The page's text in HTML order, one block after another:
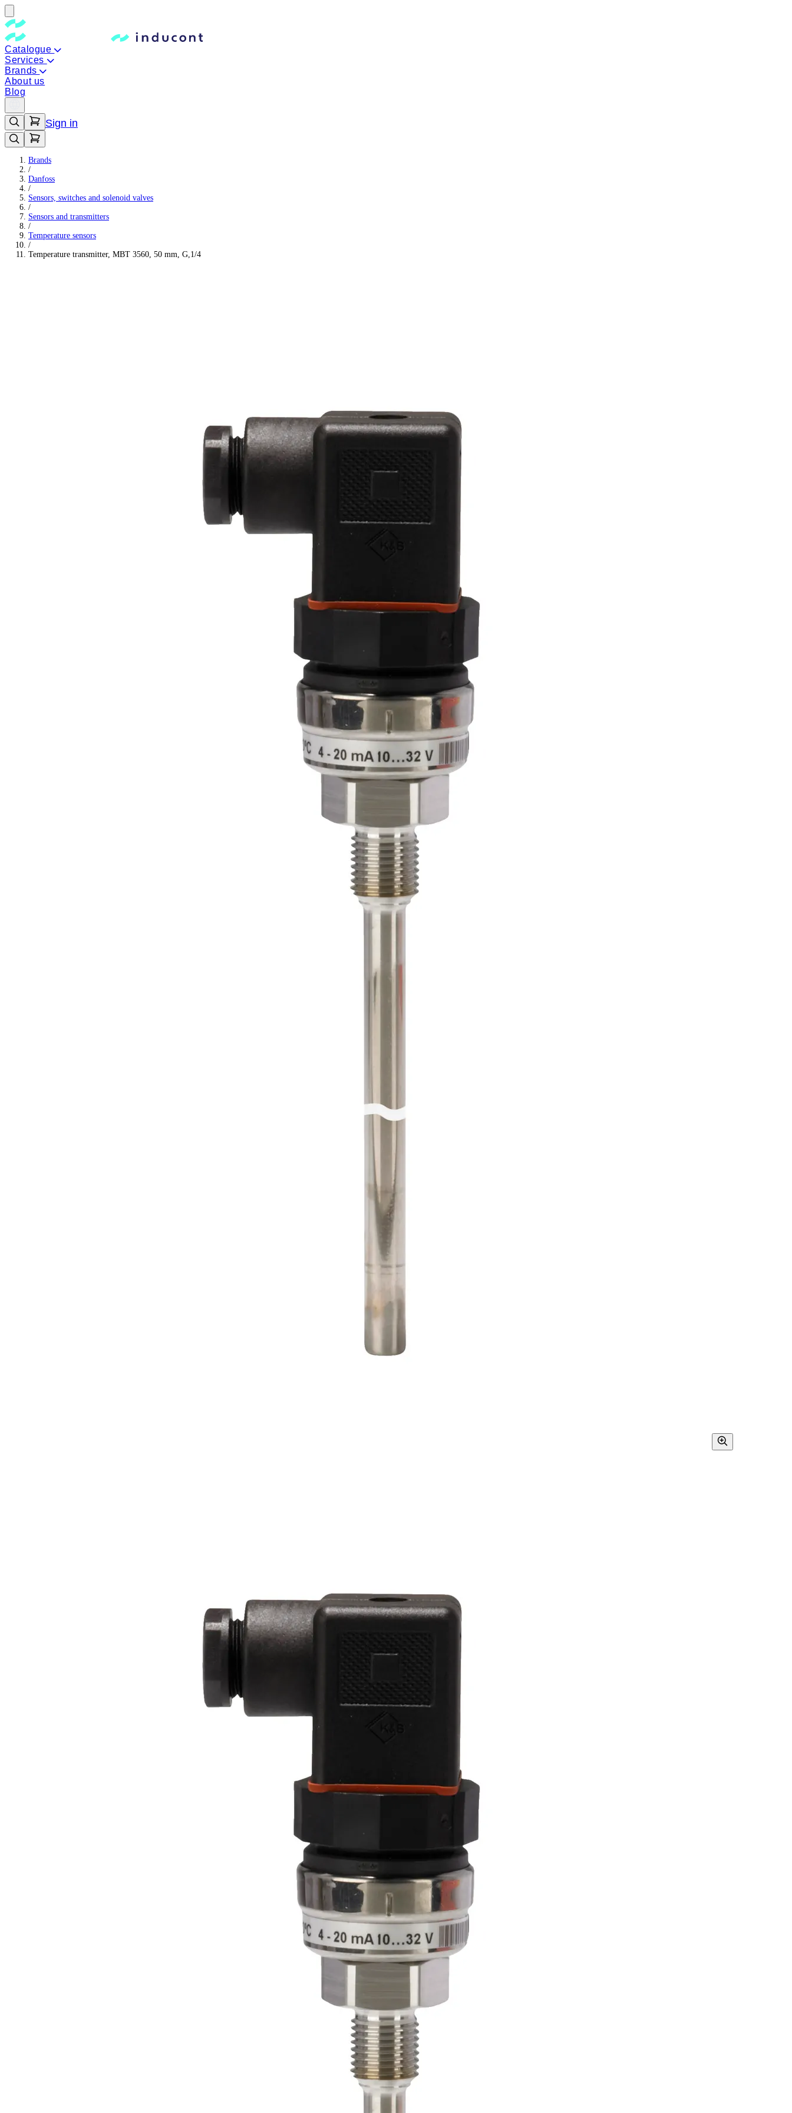
Catalogue
Services
Brands
About us
Blog
Sign in
Brands
/
Danfoss
/
Sensors, switches and solenoid valves
/
Sensors and transmitters
/
Temperature sensors
/
Temperature transmitter, MBT 3560, 50 mm, G,1/4